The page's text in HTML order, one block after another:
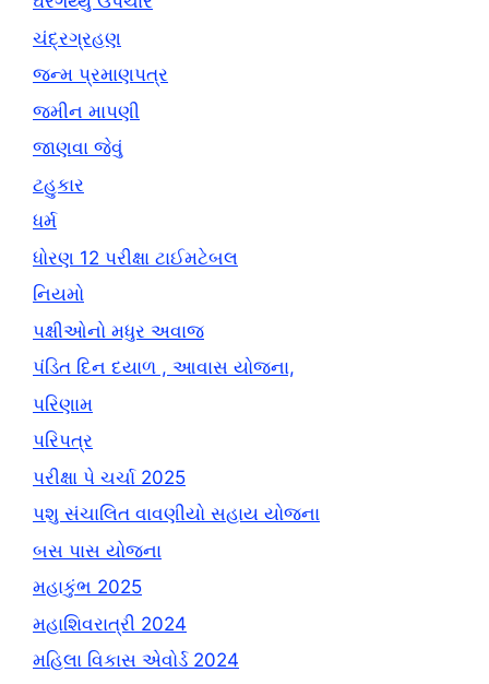
ચંદ્રગ્રહણ
જન્મ પ્રમાણપત્ર
જમીન માપણી
જાણવા જેવું
ટહુકાર
ધર્મ
ધોરણ 12 પરીક્ષા ટાઈમટેબલ
નિયમો
પક્ષીઓનો મધુર અવાજ
પંડિત દિન દયાળ , આવાસ યોજના,
પરિણામ
પરિપત્ર
પરીક્ષા પે ચર્ચા 2025
પશુ સંચાલિત વાવણીયો સહાય યોજના
બસ પાસ યોજના
મહાકુંભ 2025
મહાશિવરાત્રી 2024
મહિલા વિકાસ એવોર્ડ 2024